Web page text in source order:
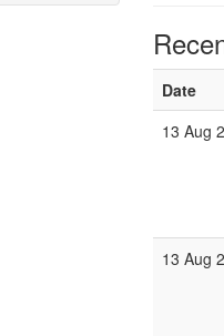
Date
13 Aug
13 Aug